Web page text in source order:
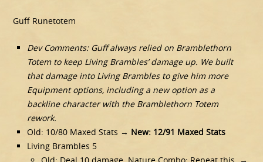
Guff Runetotem
Dev Comments: Guff always relied on Bramblethorn
Totem to keep Living Brambles’ damage up. We built
that damage into Living Brambles to give him more
Equipment options, including a new option as a
backline character with the Bramblethorn Totem
rework.
Old: 10/80 Maxed Stats → New: 12/91 Maxed Stats
Living Brambles 5